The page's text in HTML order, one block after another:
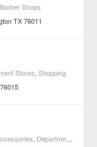
Shops
TX 76011
Stores,Shopping
76015
, Department Stores